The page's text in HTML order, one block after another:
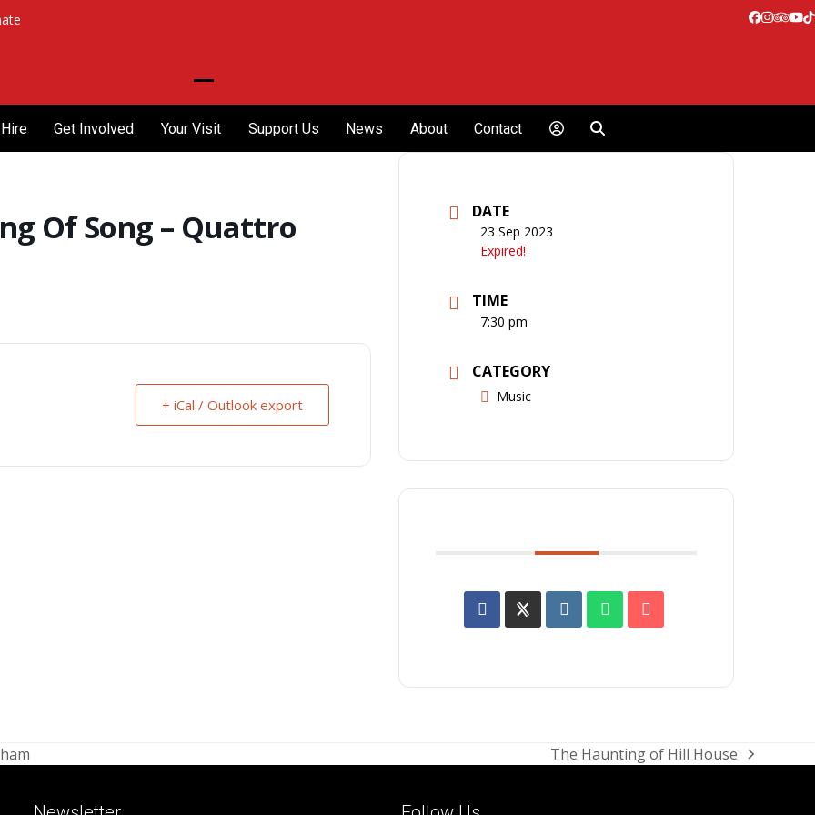
Facebook
Open
mobile
menu
Close
mobile
menu
Get Involved Your Visit Support Us News About Contact
Of Song – Quattro
+ iCal / Outlook export
DATE
23 Sep 2023
Expired!
TIME
7:30 pm
CATEGORY
Music
next
The Haunting of Hill House